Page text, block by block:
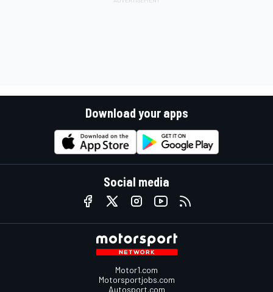
Download your apps
Social media
Motor1.com
Motorsportjobs.com
Autosport.com